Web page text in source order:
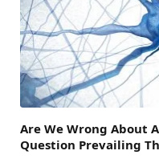
Are We Wrong About
Question Prevailing